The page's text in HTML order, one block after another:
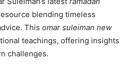
blending timeless
This omar suleiman new
teachings, offering insights
challenges.